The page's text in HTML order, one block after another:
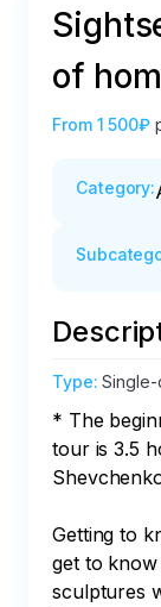
of
From 1 500₽
Category:
Type:
* The
tour is 3.5
Getting to
get to
sculptures